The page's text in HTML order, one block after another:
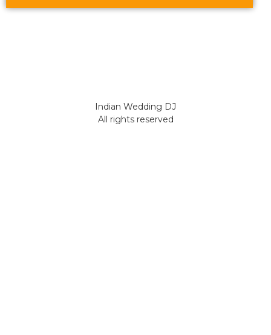
Indian Wedding DJ
All rights reserved